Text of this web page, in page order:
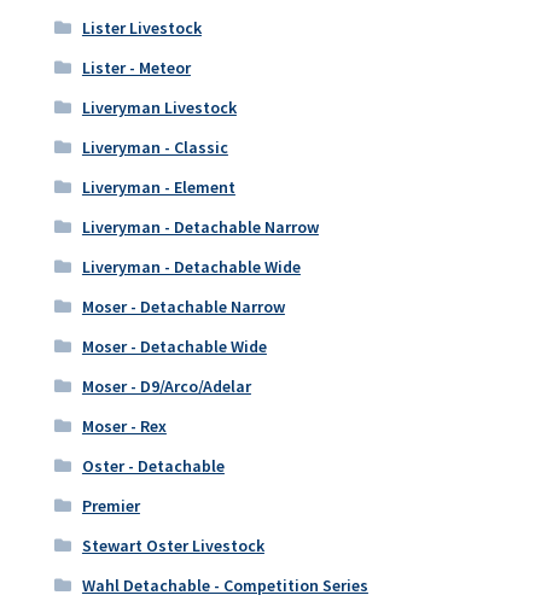
Lister Livestock
Lister - Meteor
Liveryman Livestock
Liveryman - Classic
Liveryman - Element
Liveryman - Detachable Narrow
Liveryman - Detachable Wide
Moser - Detachable Narrow
Moser - Detachable Wide
Moser - D9/Arco/Adelar
Moser - Rex
Oster - Detachable
Premier
Stewart Oster Livestock
Wahl Detachable - Competition Series